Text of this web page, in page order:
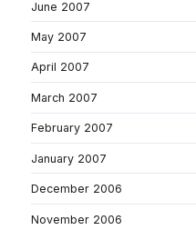
June 2007
May 2007
April 2007
March 2007
February 2007
January 2007
December 2006
November 2006